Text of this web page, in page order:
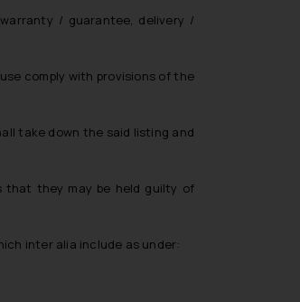
/ guarantee, delivery /
comply with provisions of the
take down the said listing and
that they may be held guilty of
inter alia include as under: